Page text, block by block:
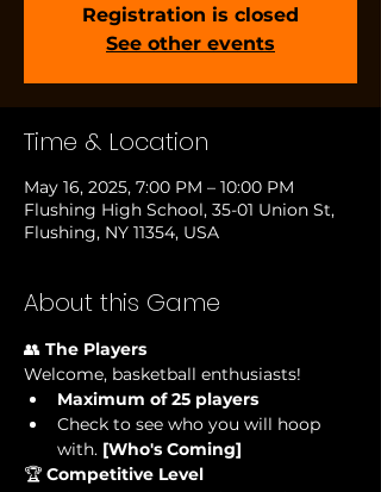
Registration is closed
See other events
Time & Location
May 16, 2025, 7:00 PM – 10:00 PM
Flushing High School, 35-01 Union St,
Flushing, NY 11354, USA
About this Game
👥 The Players
Welcome, basketball enthusiasts!
Maximum of 25 players
Check to see who you will hoop
with. [Who's Coming]
🏆 Competitive Level